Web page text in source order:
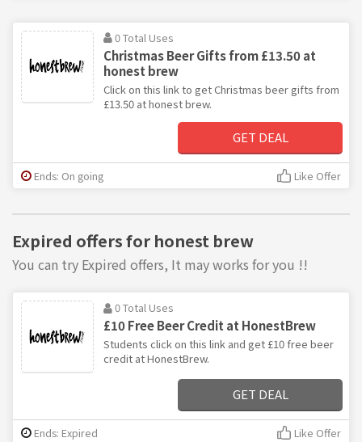
0 Total Uses
Christmas Beer Gifts from £13.50 at
honest brew
Click on this link to get Christmas beer gifts from
£13.50 at honest brew.
GET DEAL
Ends: On going Like Offer
Expired offers for honest brew
You can try Expired offers, It may works for you !!
0 Total Uses
£10 Free Beer Credit at HonestBrew
Students click on this link and get £10 free beer
credit at HonestBrew.
GET DEAL
Ends: Expired Like Offer